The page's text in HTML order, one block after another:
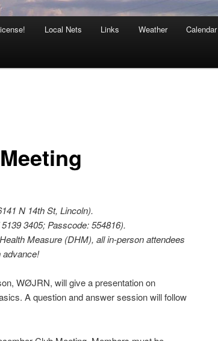
Local Nets Links Weather Calendar
N 14th St, Lincoln).
3405; Passcode: 554816).
Measure (DHM), all in-person attendees
advance!
WØJRN, will give a presentation on
A question and answer session will follow